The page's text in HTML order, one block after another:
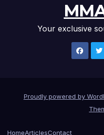
Your exclusive
Proudly powered by
HomeArticlesContact